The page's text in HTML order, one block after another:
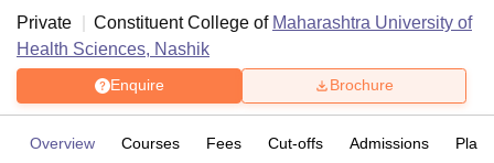
Private
Constituent College of Maharashtra University of
Health Sciences, Nashik
Enquire Brochure
Overview Courses Fees Cut-offs Admissions